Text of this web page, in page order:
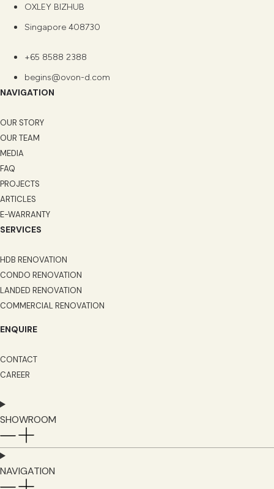
OXLEY BIZHUB
Singapore 408730
+65 8588 2388
begins@ovon-d.com
NAVIGATION
OUR STORY
OUR TEAM
MEDIA
FAQ
PROJECTS
ARTICLES
E-WARRANTY
SERVICES
HDB RENOVATION
CONDO RENOVATION
LANDED RENOVATION
COMMERCIAL RENOVATION
ENQUIRE
CONTACT
CAREER
SHOWROOM
NAVIGATION